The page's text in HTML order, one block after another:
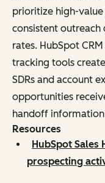
prioritize high-
consistent outreach
rates. HubSpot
tracking tools
SDRs and account
opportunities
handoff
Resources
HubSpot Sales
prospecting